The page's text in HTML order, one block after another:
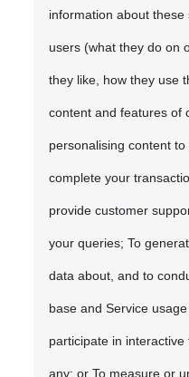
information about
users (what they do on
they like, how they use
content and features of
personalising content
complete your
provide customer
your queries; To
data about, and to
base and Service
participate in
any; or To measure or